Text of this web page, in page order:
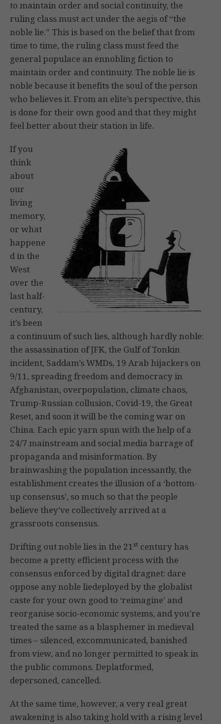
to maintain order and social continuity, the
ruling class must act under the aegis of “the
noble lie.” This is based on the belief that from
time to time, the ruling class must feed the
general populace an ennobling fiction to
maintain order and continuity. The noble lie is
noble because it benefits the soul of the person
who believes it. From an elite’s perspective, this
is done for their own good and that they might
feel better about their station in life.
If you
think
about
our
living
memory,
or what
happene
d in the
West
over the
last half-
century,
it’s been
a continuum of such lies, although hardly noble:
the assassination of JFK, the Gulf of Tonkin
incident, Saddam’s WMDs, 19 Arab hijackers on
9/11, spreading freedom and democracy in
Afghanistan, overpopulation, climate chaos,
Trump-Russian collusion, Covid-19, the Great
Reset, and soon it will be the coming war on
China. Each epic yarn spun with the help of a
24/7 mainstream and social media barrage of
propaganda and misinformation. By
brainwashing the population incessantly, the
establishment creates the illusion of a ‘bottom-
up consensus’, so much so that the people
believe they’ve collectively arrived at a
grassroots consensus.
Drifting out noble lies in the 21st century has
become a pretty efficient process with the
consensus enforced by digital dragnet: dare
oppose any noble liedeployed by the globalist
caste for your own good to ‘reimagine’ and
reorganise socio-economic systems, and you’re
treated the same as a blasphemer in medieval
times – silenced, excommunicated, banished
from view, and no longer permitted to speak in
the public commons. Deplatformed,
depersoned, cancelled.
At the same time, however, a very real great
awakening is also taking hold with a rising level